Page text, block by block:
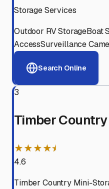
Storage Services
Outdoor RV StorageBoat
AccessSurveillance
Search Online
3
Timber
★★★★⯨
4.6
Timber Country Mini-